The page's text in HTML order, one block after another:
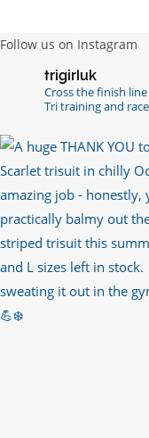
Follow us on Instagram
trigirluk
Cross the finish
Tri training and